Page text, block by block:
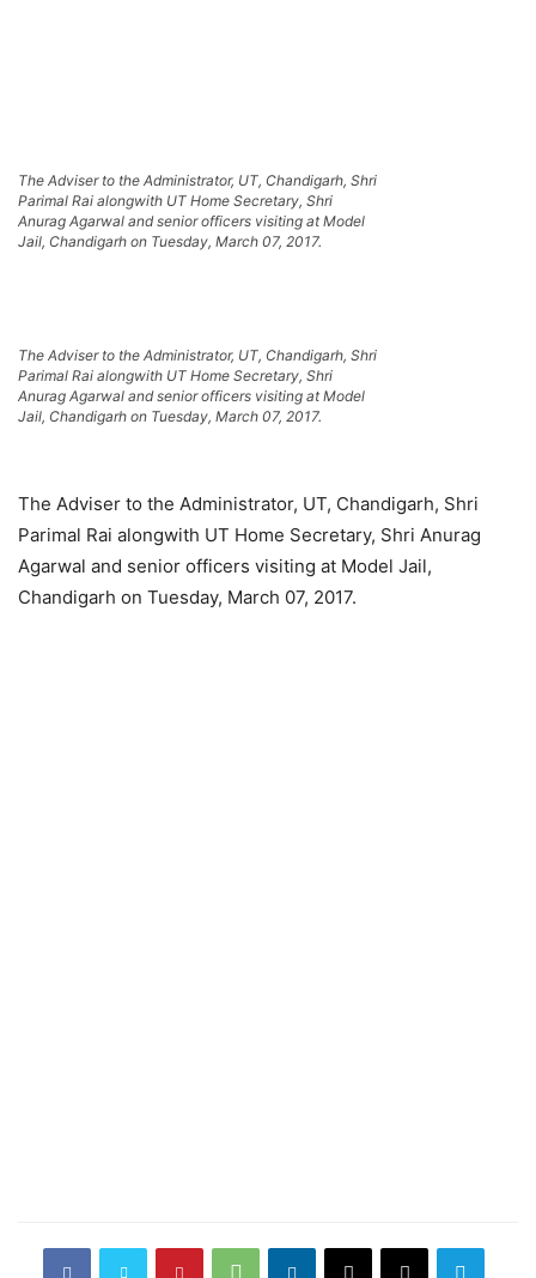
The Adviser to the Administrator, UT, Chandigarh, Shri
Parimal Rai alongwith UT Home Secretary, Shri
Anurag Agarwal and senior officers visiting at Model
Jail, Chandigarh on Tuesday, March 07, 2017.
The Adviser to the Administrator, UT, Chandigarh, Shri
Parimal Rai alongwith UT Home Secretary, Shri
Anurag Agarwal and senior officers visiting at Model
Jail, Chandigarh on Tuesday, March 07, 2017.
The Adviser to the Administrator, UT, Chandigarh, Shri
Parimal Rai alongwith UT Home Secretary, Shri Anurag
Agarwal and senior officers visiting at Model Jail,
Chandigarh on Tuesday, March 07, 2017.